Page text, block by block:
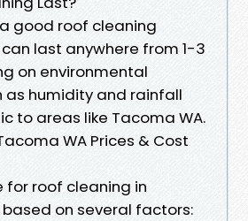
good roof cleaning
last anywhere from 1-3
on environmental
as humidity and rainfall
to areas like Tacoma WA.
WA Prices & Cost
for roof cleaning in
on several factors: